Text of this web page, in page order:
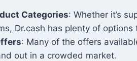
Categories: Whether it’s
Dr.cash has plenty of options
: Many of the offers
out in a crowded market.